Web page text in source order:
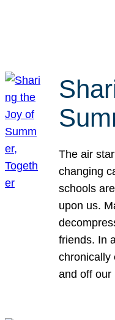
The air
changing
schools
upon us.
friends. In
chronically
and off